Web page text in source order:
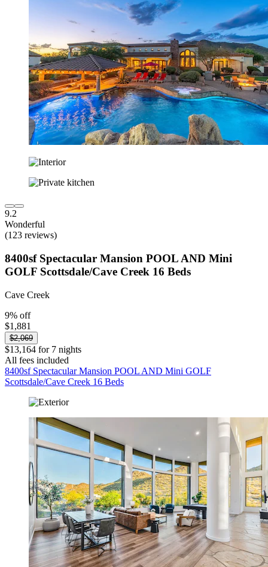
9.2
Wonderful
(123 reviews)
8400sf Spectacular Mansion POOL AND Mini
GOLF Scottsdale/Cave Creek 16 Beds
Cave Creek
9% off
$1,881
$2,069
$13,164 for 7 nights
All fees included
8400sf Spectacular Mansion POOL AND Mini GOLF
Scottsdale/Cave Creek 16 Beds